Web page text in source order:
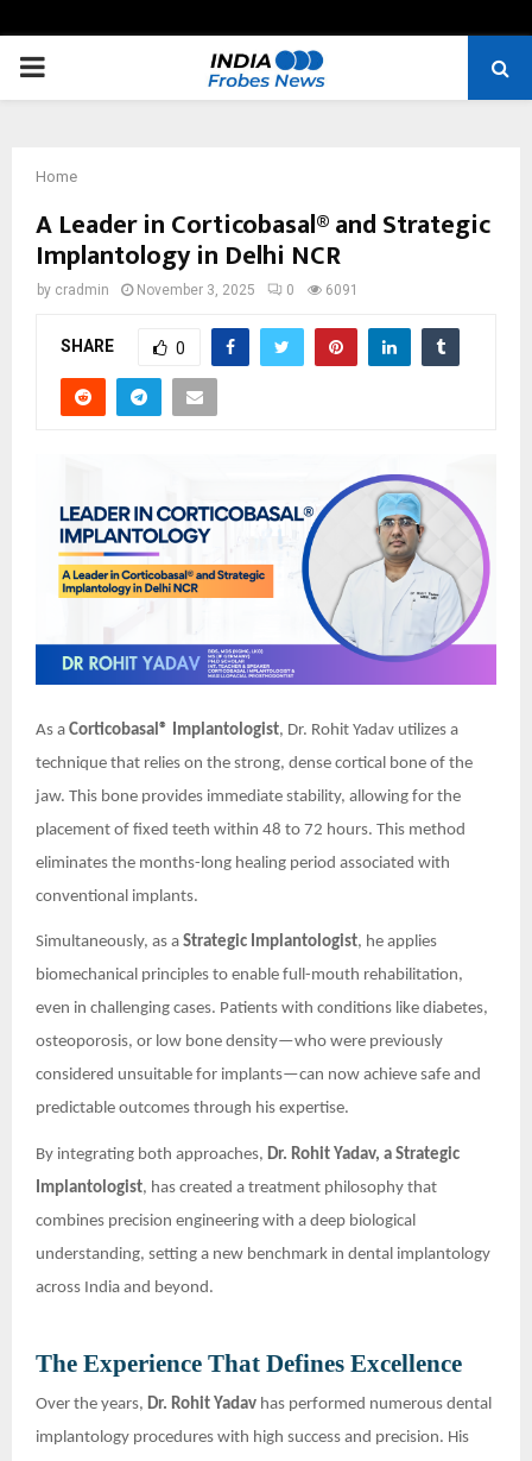
PRIMARY
Home
A Leader in Corticobasal® and Strategic
Implantology in Delhi NCR
by cradmin November 3, 2025 0 6091
SHARE 0
As a Corticobasal® Implantologist, Dr. Rohit Yadav utilizes a
technique that relies on the strong, dense cortical bone of the
jaw. This bone provides immediate stability, allowing for the
placement of fixed teeth within 48 to 72 hours. This method
eliminates the months-long healing period associated with
conventional implants.
Simultaneously, as a Strategic Implantologist, he applies
biomechanical principles to enable full-mouth rehabilitation,
even in challenging cases. Patients with conditions like diabetes,
osteoporosis, or low bone density—who were previously
considered unsuitable for implants—can now achieve safe and
predictable outcomes through his expertise.
By integrating both approaches, Dr. Rohit Yadav, a Strategic
Implantologist, has created a treatment philosophy that
combines precision engineering with a deep biological
understanding, setting a new benchmark in dental implantology
across India and beyond.
The Experience That Defines Excellence
Over the years, Dr. Rohit Yadav has performed numerous dental
implantology procedures with high success and precision. His